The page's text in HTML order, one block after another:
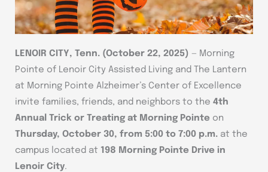
LENOIR CITY, Tenn. (October 22, 2025) — Morning
Pointe of Lenoir City Assisted Living and The Lantern
at Morning Pointe Alzheimer’s Center of Excellence
invite families, friends, and neighbors to the 4th
Annual Trick or Treating at Morning Pointe on
Thursday, October 30, from 5:00 to 7:00 p.m. at the
campus located at 198 Morning Pointe Drive in
Lenoir City.